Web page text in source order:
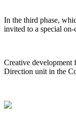
In the third phase,
invited to a special on-
Creative development
Direction unit in the